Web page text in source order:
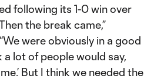
following its 1-0 win over
the break came,”
were obviously in a good
a lot of people would say,
But I think we needed the